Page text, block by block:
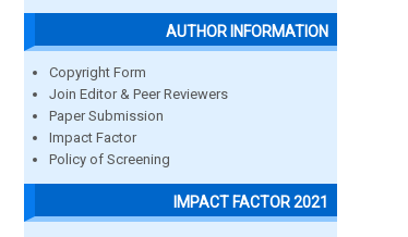
AUTHOR INFORMATION
Copyright Form
Join Editor & Peer Reviewers
Paper Submission
Impact Factor
Policy of Screening
IMPACT FACTOR 2021